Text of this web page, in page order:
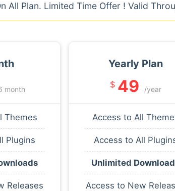
All Plan. Limited Time Offer ! Valid
month
Themes
Plugins
Releases
Yearly Plan
$ 49 /year
Access to All
Access to All
Unlimited
Access to New